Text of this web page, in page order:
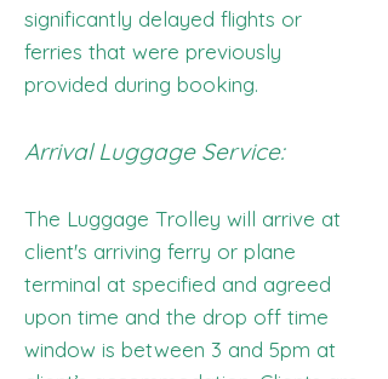
significantly delayed flights or
ferries that were previously
provided during booking.
Arrival Luggage Service:
The Luggage Trolley will arrive at
client's arriving ferry or plane
terminal at specified and agreed
upon time and the drop off time
window is between 3 and 5pm at